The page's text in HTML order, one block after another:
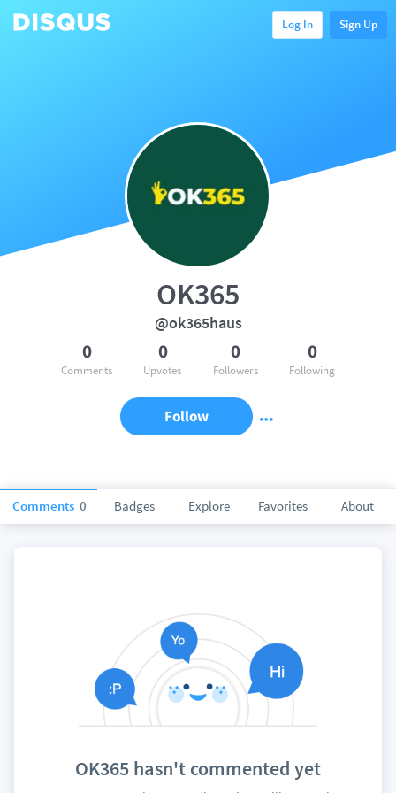
Log In Sign Up
Comments 0 Badges Explore Favorites About
OK365
@ok365haus
0
Comments
0
Upvotes
0
Followers
0
Following
Follow
OK365 hasn't commented yet